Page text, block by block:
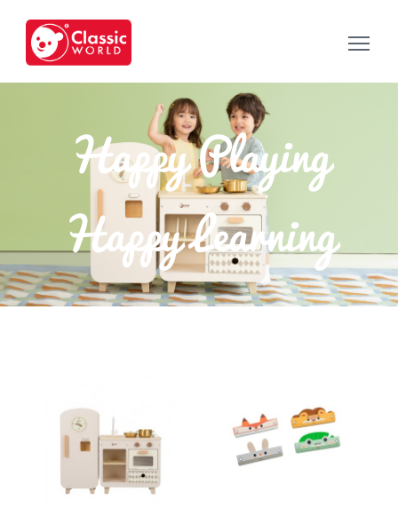
Happy Playing
Happy Learning